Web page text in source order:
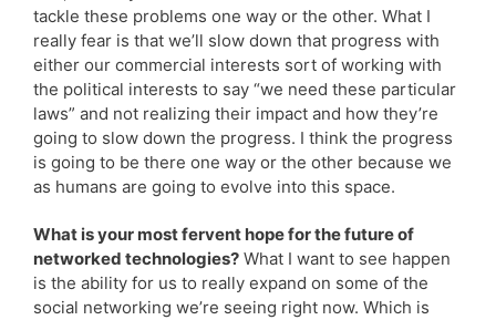
tackle these problems one way or the other. What I
really fear is that we’ll slow down that progress with
either our commercial interests sort of working with
the political interests to say “we need these particular
laws” and not realizing their impact and how they’re
going to slow down the progress. I think the progress
is going to be there one way or the other because we
as humans are going to evolve into this space.
What is your most fervent hope for the future of
networked technologies? What I want to see happen
is the ability for us to really expand on some of the
social networking we’re seeing right now. Which is